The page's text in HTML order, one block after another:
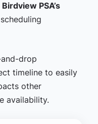
Birdview PSA’s
drop
timeline to easily
other
availability.